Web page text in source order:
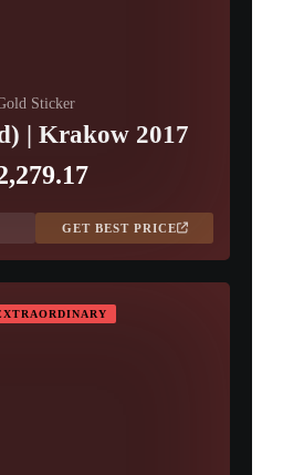
Sticker
| Krakow 2017
GET BEST PRICE